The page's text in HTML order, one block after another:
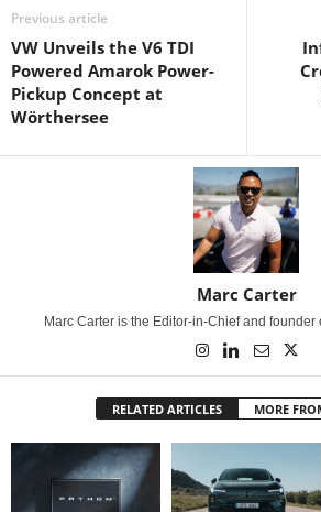
Previous article
VW Unveils the V6 TDI
Powered Amarok Power-
Pickup Concept at
Wörthersee
Marc Carter
Marc Carter is the Editor-in-Chief and founder
RELATED ARTICLES MORE